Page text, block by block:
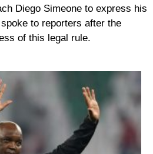
Diego Simeone to express his
to reporters after the
of this legal rule.